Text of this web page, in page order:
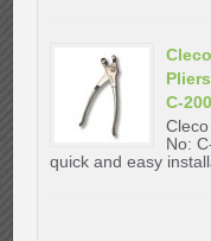
Cleco
Pliers
C-200
No:
quick and easy